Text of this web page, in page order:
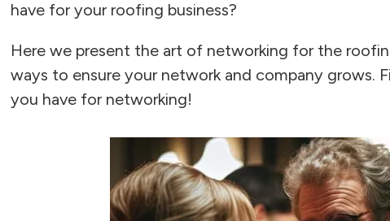
have for your roofing business?
Here we present the art of networking for the
ways to ensure your network and company grows.
you have for networking!